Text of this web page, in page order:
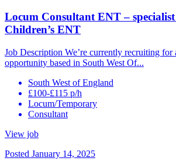
Locum Consultant ENT –
Children’s ENT
Job Description We’re currently recruiting for
opportunity based in South West Of...
South West of England
£100-£115 p/h
Locum/Temporary
Consultant
View job
Posted January 14, 2025